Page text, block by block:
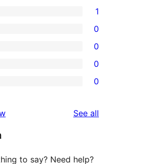
1
0
0
0
0
See all
to say? Need help?